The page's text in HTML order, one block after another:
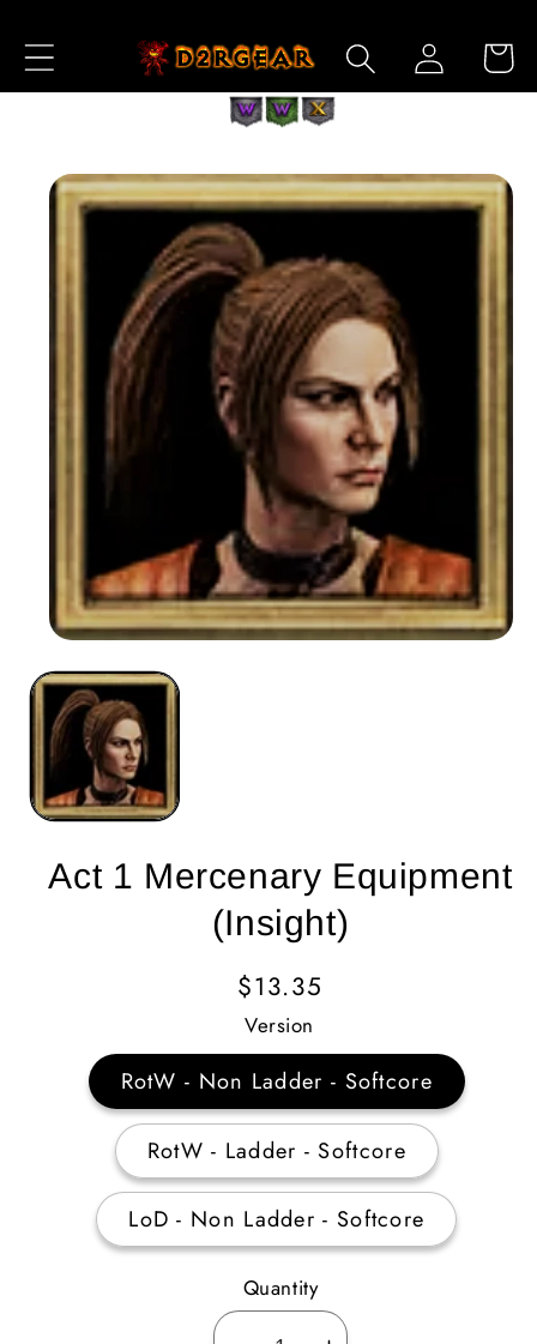
Content
Log
in
Cart
Skip to
Product
Act 1 Mercenary Equipment
(Insight)
Regular
Price
$13.35
Version
RotW - Non Ladder - Softcore
RotW - Ladder - Softcore
LoD - Non Ladder - Softcore
Quantity